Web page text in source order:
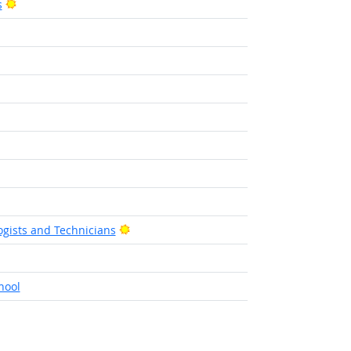
Bright Outlook
Outlook
and Technicians Bright Outlook